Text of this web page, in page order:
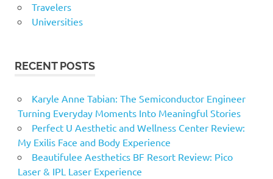
Travelers
Universities
RECENT POSTS
Karyle Anne Tabian: The Semiconductor Engineer
Turning Everyday Moments Into Meaningful Stories
Perfect U Aesthetic and Wellness Center Review:
My Exilis Face and Body Experience
Beautifulee Aesthetics BF Resort Review: Pico
Laser & IPL Laser Experience